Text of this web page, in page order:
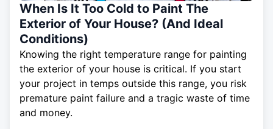
When Is It Too Cold to Paint The
Exterior of Your House? (And Ideal
Conditions)
Knowing the right temperature range for painting
the exterior of your house is critical. If you start
your project in temps outside this range, you risk
premature paint failure and a tragic waste of time
and money.